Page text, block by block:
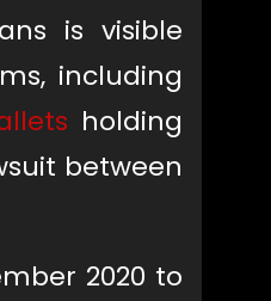
is visible
including
holding
between
2020 to